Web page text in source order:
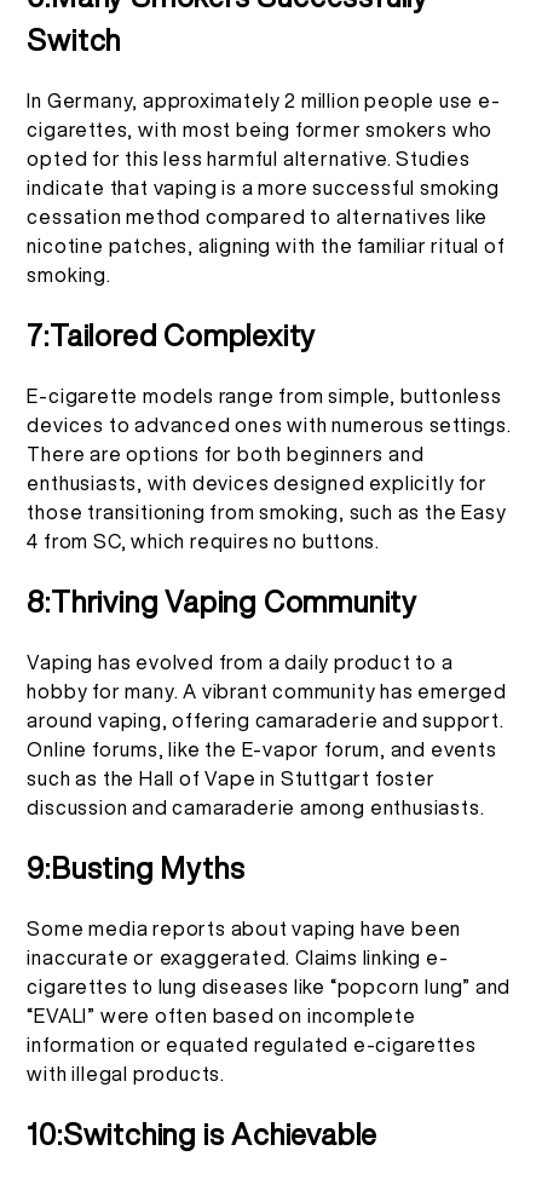
Switch
In Germany, approximately 2 million people use e-
cigarettes, with most being former smokers who
opted for this less harmful alternative. Studies
indicate that vaping is a more successful smoking
cessation method compared to alternatives like
nicotine patches, aligning with the familiar ritual of
smoking.
7:Tailored Complexity
E-cigarette models range from simple, buttonless
devices to advanced ones with numerous settings.
There are options for both beginners and
enthusiasts, with devices designed explicitly for
those transitioning from smoking, such as the Easy
4 from SC, which requires no buttons.
8:Thriving Vaping Community
Vaping has evolved from a daily product to a
hobby for many. A vibrant community has emerged
around vaping, offering camaraderie and support.
Online forums, like the E-vapor forum, and events
such as the Hall of Vape in Stuttgart foster
discussion and camaraderie among enthusiasts.
9:Busting Myths
Some media reports about vaping have been
inaccurate or exaggerated. Claims linking e-
cigarettes to lung diseases like “popcorn lung” and
“EVALI” were often based on incomplete
information or equated regulated e-cigarettes
with illegal products.
10:Switching is Achievable